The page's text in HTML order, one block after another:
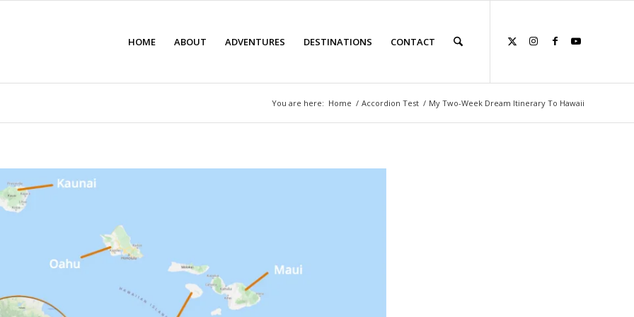
HOME ABOUT ADVENTURES DESTINATIONS CONTACT
You are here: Home / Accordion Test / My Two-Week Dream Itinerary To Hawaii